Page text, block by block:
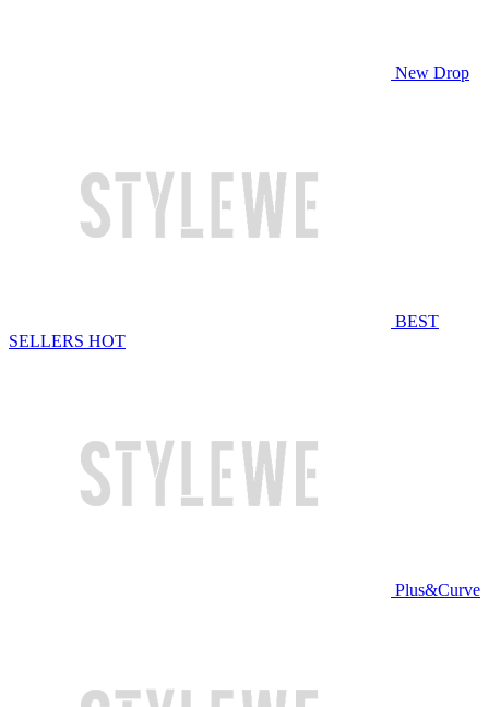
New Drop
BEST
SELLERS HOT
Plus&Curve